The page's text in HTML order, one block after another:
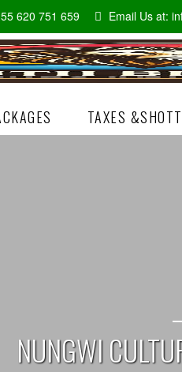
620 751 659 Email Us at:
TAXES
NUNGWI